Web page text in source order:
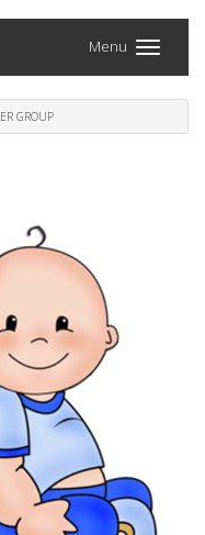
Menu
GROUP